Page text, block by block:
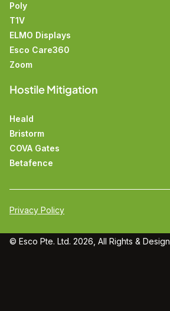
Poly
T1V
ELMO Displays
Esco Care360
Zoom
Hostile Mitigation
Heald
Bristorm
COVA Gates
Betafence
© Esco Pte. Ltd. 2026, All Rights & Design
Privacy Policy